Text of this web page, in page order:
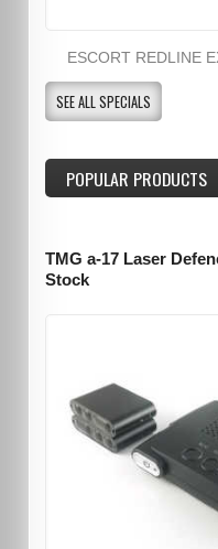
ESCORT REDLINE
SEE ALL SPECIALS
POPULAR PRODUCTS
TMG a-17 Laser
Stock